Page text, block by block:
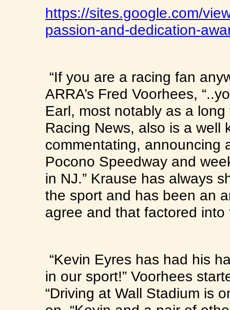
https://sites.google.com/
passion-and-dedication-
“If you are a racing fan
ARRA’s Fred Voorhees,
Earl, most notably as a
Racing News, also is a well
commentating, announcing
Pocono Speedway and
in NJ.” Krause has always
the sport and has been an
agree and that factored
“Kevin Eyres has had his
in our sport!” Voorhees
“Driving at Wall Stadium is